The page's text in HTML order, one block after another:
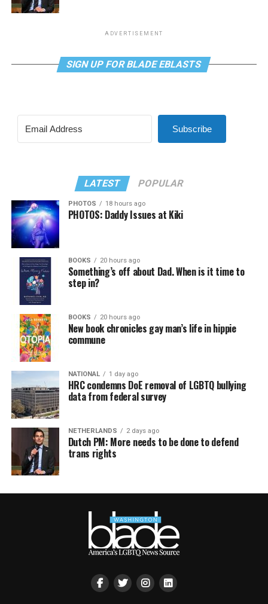
ADVERTISEMENT
SIGN UP FOR BLADE EBLASTS
Subscribe
LATEST POPULAR
PHOTOS 18 hours ago
PHOTOS: Daddy Issues at Kiki
BOOKS 20 hours ago
Something’s off about Dad. When is it time to
step in?
BOOKS 20 hours ago
New book chronicles gay man’s life in hippie
commune
NATIONAL 1 day ago
HRC condemns DoE removal of LGBTQ bullying
data from federal survey
NETHERLANDS 2 days ago
Dutch PM: More needs to be done to defend
trans rights